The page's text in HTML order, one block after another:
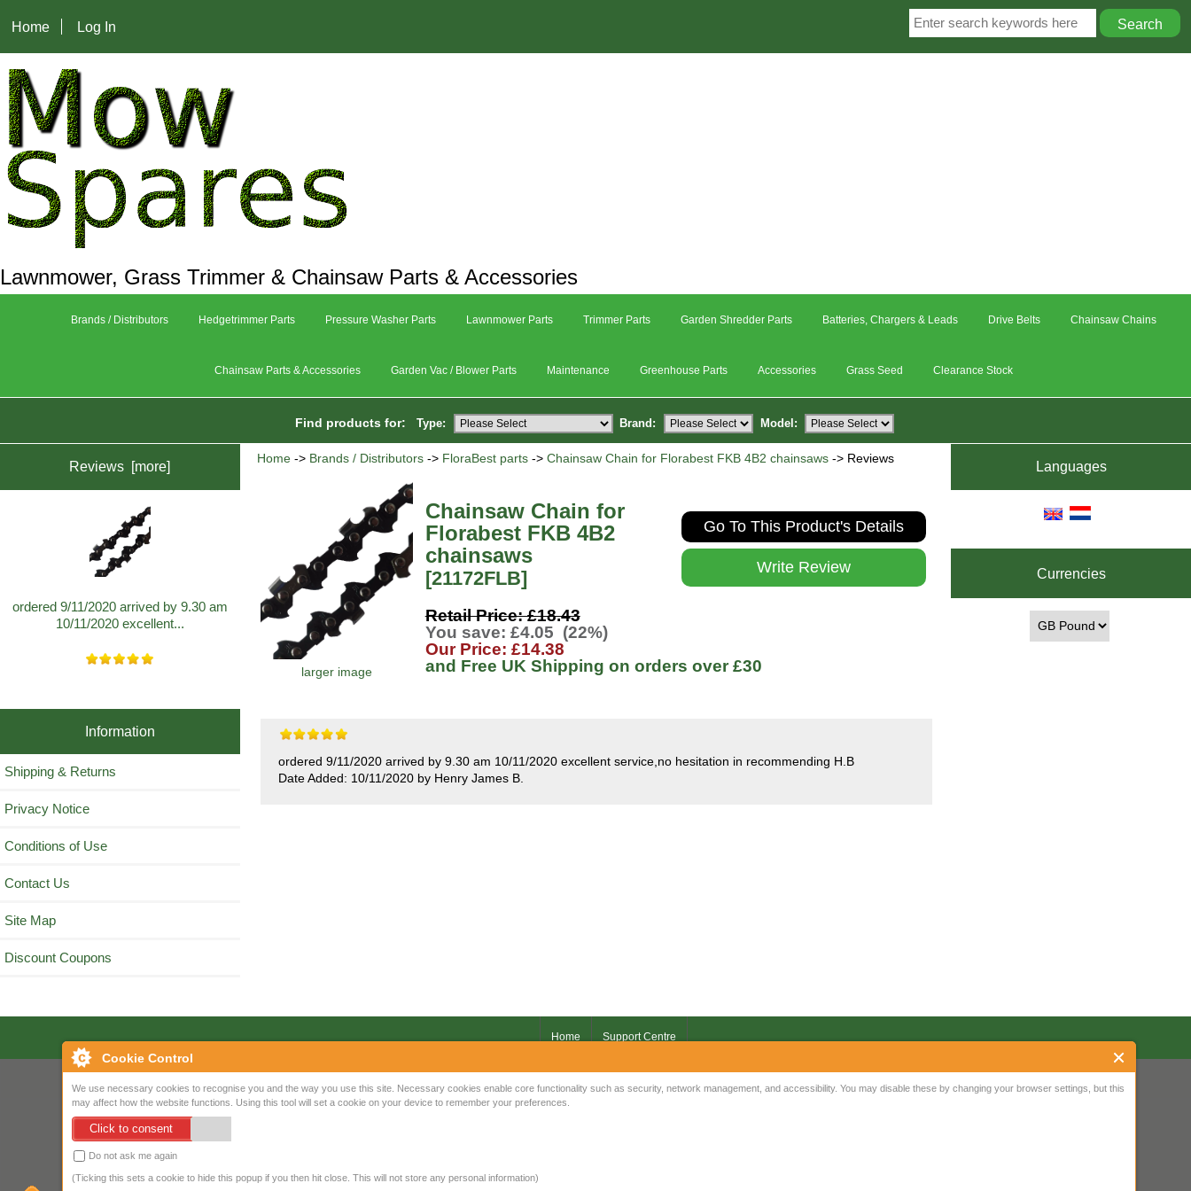
Cookie Control
We use necessary cookies to recognise you and the way you use this site. Necessary cookies enable core functionality such as security, network management, and accessibility. You may disable these by changing your browser settings, but this
may affect how the website functions. Using this tool will set a cookie on your device to remember your preferences.
Click to consent
Do not ask me again
(Ticking this sets a cookie to hide this popup if you then hit close. This will not store any personal information)
Home Log In
Lawnmower, Grass Trimmer & Chainsaw Parts & Accessories
Brands / Distributors Hedgetrimmer Parts Pressure Washer Parts Lawnmower Parts Trimmer Parts Garden Shredder Parts Batteries, Chargers & Leads Drive Belts Chainsaw Chains
Chainsaw Parts & Accessories Garden Vac / Blower Parts Maintenance Greenhouse Parts Accessories Grass Seed Clearance Stock
Find products for: Type: Brand: Model:
Reviews [more]
ordered 9/11/2020 arrived by 9.30 am
10/11/2020 excellent...
Information
Shipping & Returns
Privacy Notice
Conditions of Use
Contact Us
Site Map
Discount Coupons
Home -> Brands / Distributors -> FloraBest parts ->Chainsaw Chain for Florabest FKB 4B2 chainsaws -> Reviews
larger image
Go To This Product's Details
Write Review
Chainsaw Chain for
Florabest FKB 4B2
chainsaws
[21172FLB]
Retail Price: £18.43
You save: £4.05 (22%)
Our Price: £14.38
and Free UK Shipping on orders over £30
ordered 9/11/2020 arrived by 9.30 am 10/11/2020 excellent service,no hesitation in recommending H.B
Date Added: 10/11/2020 by Henry James B.
Languages
Currencies
Home Support Centre